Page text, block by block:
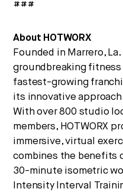
###
About HOTWORX
Founded in Marrero,
groundbreaking fitness
fastest-growing
its innovative
With over 800 studio
members, HOTWORX
immersive, virtual
combines the benefits
30-minute isometric
Intensity Interval